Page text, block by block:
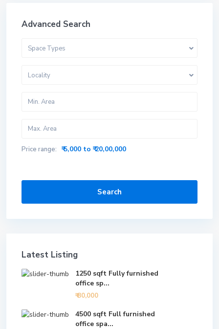
Advanced Search
Space Types
Locality
Price range: ₹ 5,000 to ₹ 20,00,000
Search
Latest Listing
1250 sqft Fully furnished
office sp...
₹ 80,000
4500 sqft Full furnished
office spa...